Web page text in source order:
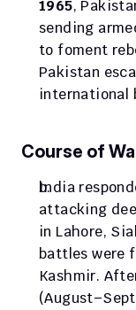
1965,
sending
to foment
Pakistan
international
Course of
India
attacking
in Lahore,
battles were
Kashmir.